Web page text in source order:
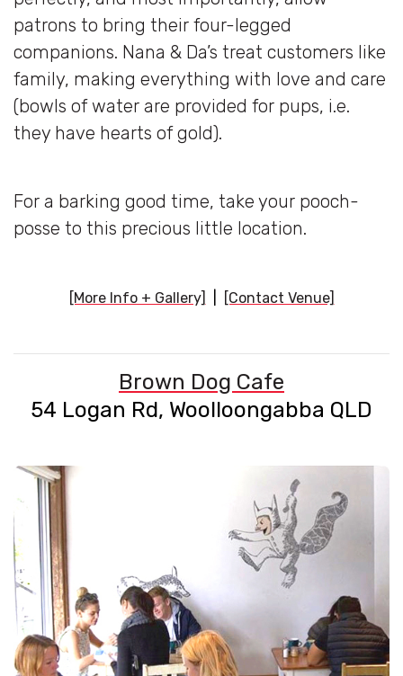
patrons to bring their four-legged
companions. Nana & Da’s treat customers like
family, making everything with love and care
(bowls of water are provided for pups, i.e.
they have hearts of gold).
For a barking good time, take your pooch-
posse to this precious little location.
[More Info + Gallery] [Contact Venue]
Brown Dog Cafe
54 Logan Rd, Woolloongabba QLD